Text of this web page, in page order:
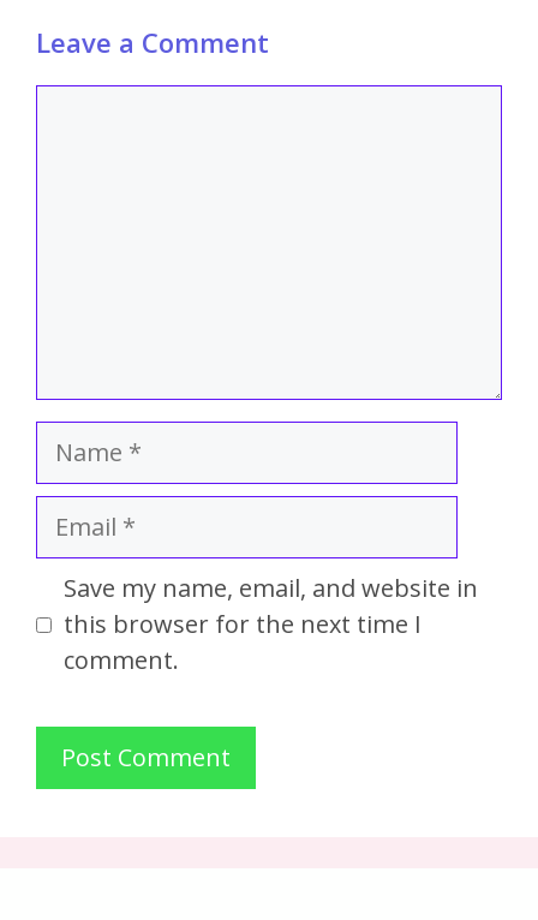
Leave a Comment
Save my name, email, and website in
this browser for the next time I
comment.